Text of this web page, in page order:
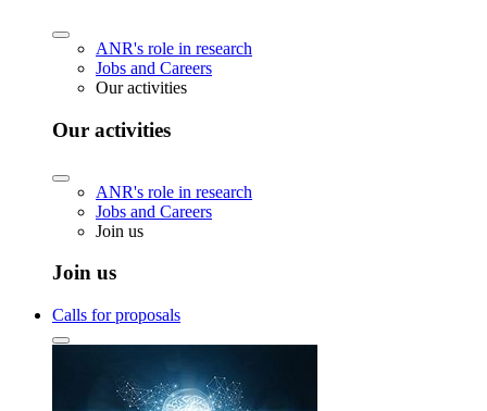
ANR's role in research
Jobs and Careers
Our activities
Our activities
ANR's role in research
Jobs and Careers
Join us
Join us
Calls for proposals